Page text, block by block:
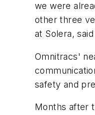
we were
other three
at Solera,
Omnitracs'
safety and
Months after